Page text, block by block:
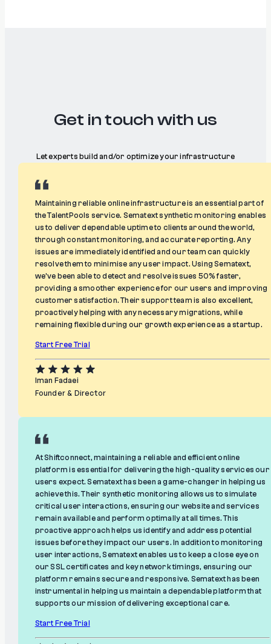
Get in touch with us
Let experts build and/or optimize your infrastructure
Maintaining reliable online infrastructure is an essential part of
the TalentPools service. Sematext synthetic monitoring enables
us to deliver dependable uptime to clients around the world,
through constant monitoring, and accurate reporting. Any
issues are immediately identified and our team can quickly
resolve them to minimise any user impact. Using Sematext,
we’ve been able to detect and resolve issues 50% faster,
providing a smoother experience for our users and improving
customer satisfaction. Their support team is also excellent,
proactively helping with any necessary migrations, while
remaining flexible during our growth experience as a startup.
Start Free Trial
Iman Fadaei
Founder & Director
At Shiftconnect, maintaining a reliable and efficient online
platform is essential for delivering the high-quality services our
users expect. Sematext has been a game-changer in helping us
achieve this. Their synthetic monitoring allows us to simulate
critical user interactions, ensuring our website and services
remain available and perform optimally at all times. This
proactive approach helps us identify and address potential
issues before they impact our users. In addition to monitoring
user interactions, Sematext enables us to keep a close eye on
our SSL certificates and key network timings, ensuring our
platform remains secure and responsive. Sematext has been
instrumental in helping us maintain a dependable platform that
supports our mission of delivering exceptional care.
Start Free Trial